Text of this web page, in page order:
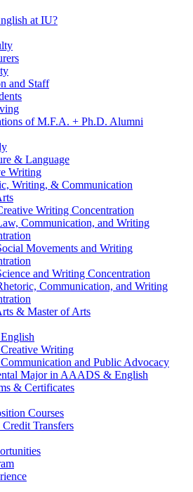
at IU?
and Staff
of M.F.A. + Ph.D. Alumni
& Language
Writing
Writing, & Communication
Writing Concentration
Communication, and Writing
Movements and Writing
and Writing Concentration
Communication, and Writing
& Master of Arts
Writing
and Public Advocacy
Major in AAADS & English
& Certificates
Courses
Credit Transfers